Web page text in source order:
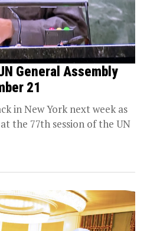
General Assembly
21
in New York next week as
the 77th session of the UN